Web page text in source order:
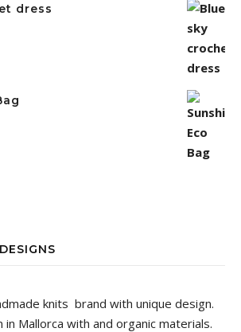
dress
knits brand with unique design.
in Mallorca with and organic materials.